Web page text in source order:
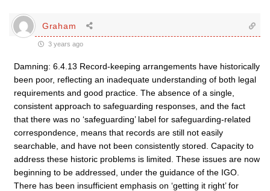
Graham
3 years ago
Damning: 6.4.13 Record-keeping arrangements have historically
been poor, reflecting an inadequate understanding of both legal
requirements and good practice. The absence of a single,
consistent approach to safeguarding responses, and the fact
that there was no ‘safeguarding’ label for safeguarding-related
correspondence, means that records are still not easily
searchable, and have not been consistently stored. Capacity to
address these historic problems is limited. These issues are now
beginning to be addressed, under the guidance of the IGO.
There has been insufficient emphasis on ‘getting it right’ for